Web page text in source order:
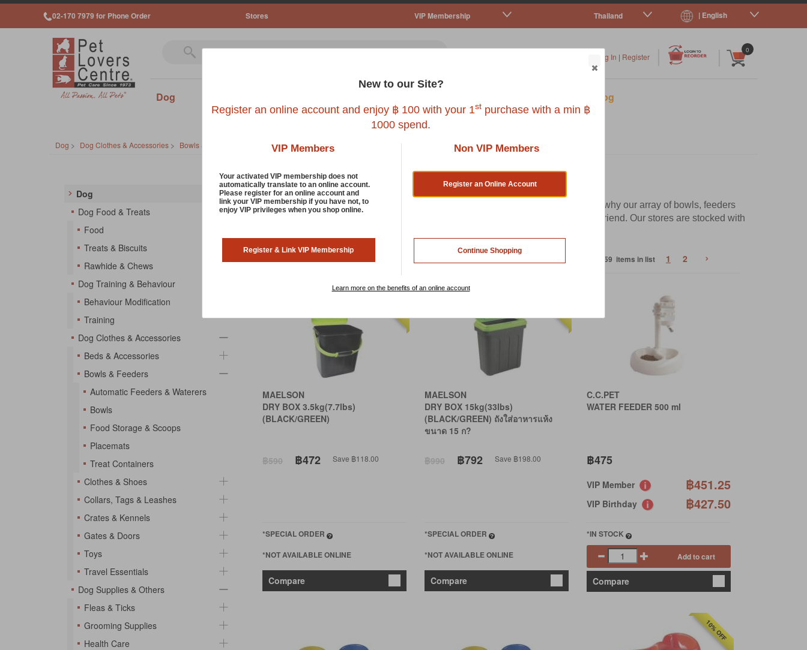
02-170 7979 for Phone Order Stores | English
Thailand
VIP Membership
0
Log In | Register
Dog Pet Blog
Dog > Dog Clothes & Accessories > Bowls & Feeders
Dog
Dog Food & Treats
Food
Treats & Biscuits
Rawhide & Chews
Dog Training & Behaviour
Behaviour Modification
Training
Dog Clothes & Accessories
Beds & Accessories
Bowls & Feeders
Automatic Feeders & Waterers
Bowls
Food Storage & Scoops
Placemats
Treat Containers
Clothes & Shoes
Collars, Tags & Leashes
Crates & Kennels
Gates & Doors
Toys
Travel Essentials
Dog Supplies & Others
Fleas & Ticks
Grooming Supplies
Health Care
Dog Bowls, Feeders And Dishes
Your dog deserves its own bowl to happily dig into at breakfast, lunch or dinner. That's why our array of bowls, feeders
and dishes are designed to make every meal time even more enjoyable for your flurry friend. Our stores are stocked with
Sort by: 59 items in list 1 2 ›
MAELSON
DRY BOX 3.5kg(7.7lbs)
(BLACK/GREEN)
฿590 ฿472 Save ฿118.00
*SPECIAL ORDER
*NOT AVAILABLE ONLINE
Compare
MAELSON
DRY BOX 15kg(33lbs)
(BLACK/GREEN) ถังใส่อาหารแห้ง
ขนาด 15 ก?
฿990 ฿792 Save ฿198.00
*SPECIAL ORDER
*NOT AVAILABLE ONLINE
Compare
C.C.PET
WATER FEEDER 500 ml
฿475
VIP Member ฿451.25
VIP Birthday ฿427.50
*IN STOCK
Add to cart
Compare
10% OFF
New to our Site?
Register an online account and enjoy ฿ 100 with your 1st purchase with a min ฿
1000 spend.
VIP Members Non VIP Members
Your activated VIP membership does not
automatically translate to an online account.
Please register for an online account and
link your VIP membership if you have not, to
enjoy VIP privileges when you shop online.
Register an Online Account
Register & Link VIP Membership Continue Shopping
Learn more on the benefits of an online account